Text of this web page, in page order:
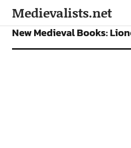
Medievalists.net
BOOKS FEATURES
New Medieval Books: